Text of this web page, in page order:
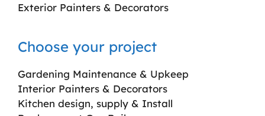
Exterior Painters & Decorators
Choose your project
Gardening Maintenance & Upkeep
Interior Painters & Decorators
Kitchen design, supply & Install